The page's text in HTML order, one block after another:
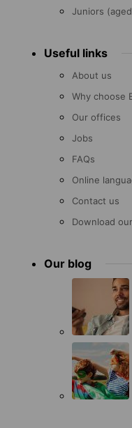
Juniors
Useful links
About us
Why choose
Our offices
Jobs
FAQs
Online
Contact us
Download
Our blog